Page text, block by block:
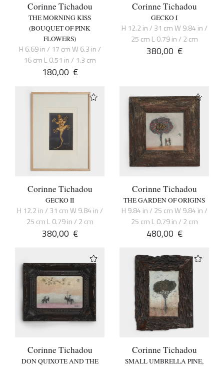
Corinne Tichadou
THE MORNING KISS
(BOUQUET OF PINK
FLOWERS)
H 6.69 in / 17 cm W 6.3 in /
16 cm L 0.51 in / 1.3 cm
180,00 €
Corinne Tichadou
GECKO I
H 12.2 in / 31 cm W 9.84 in /
25 cm L 0.79 in / 2 cm
380,00 €
Corinne Tichadou
GECKO II
H 12.2 in / 31 cm W 9.84 in /
25 cm L 0.79 in / 2 cm
380,00 €
Corinne Tichadou
THE GARDEN OF ORIGINS
H 9.84 in / 25 cm W 9.84 in /
25 cm L 0.79 in / 2 cm
480,00 €
Corinne Tichadou
DON QUIXOTE AND THE
Corinne Tichadou
SMALL UMBRELLA PINE,